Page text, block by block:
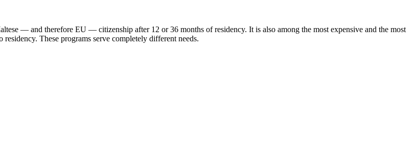
— and therefore EU — citizenship after 12 or 36 months of residency. It is also among the most expensive and the most
These programs serve completely different needs.